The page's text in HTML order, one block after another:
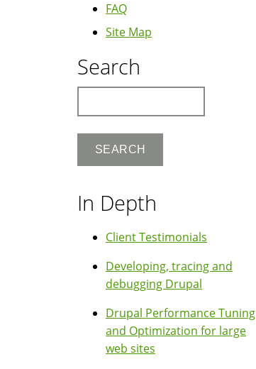
FAQ
Site Map
Search
In Depth
Client Testimonials
Developing, tracing and
debugging Drupal
Drupal Performance Tuning
and Optimization for large
web sites